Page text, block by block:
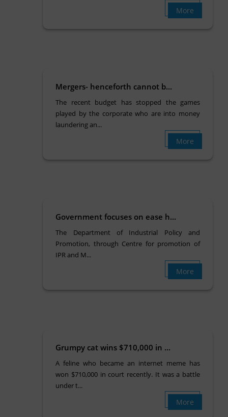
More
Mergers- henceforth cannot b...
The recent budget has stopped the games
played by the corporate who are into money
laundering an...
More
Government focuses on ease h...
The Department of Industrial Policy and
Promotion, through Centre for promotion of
IPR and M...
More
Grumpy cat wins $710,000 in ...
A feline who became an internet meme has
won $710,000 in court recently. It was a battle
under t...
More